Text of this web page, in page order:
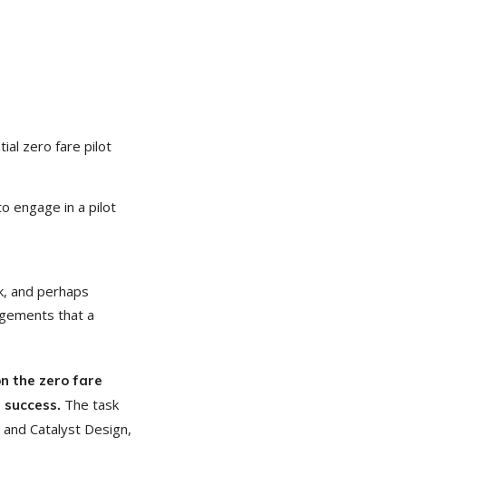
zero fare pilot
engage in a pilot
and perhaps
that a
the zero fare
The task
Catalyst Design,